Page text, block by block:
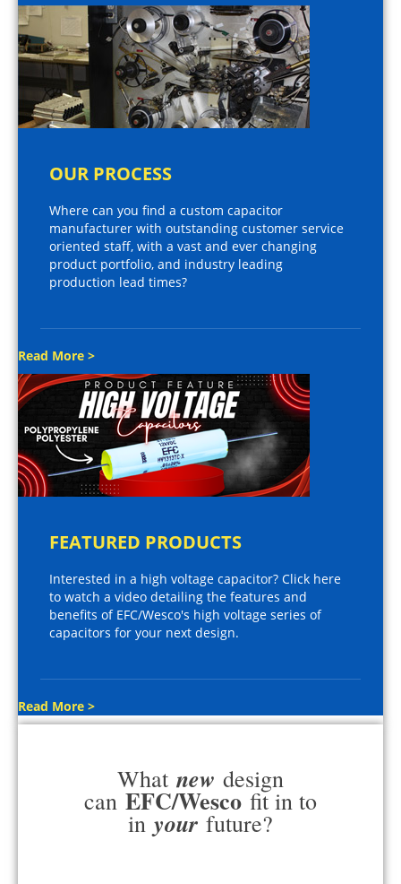
OUR PROCESS
Where can you find a custom capacitor
manufacturer with outstanding customer service
oriented staff, with a vast and ever changing
product portfolio, and industry leading
production lead times?
Read More >
FEATURED PRODUCTS
Interested in a high voltage capacitor? Click here
to watch a video detailing the features and
benefits of EFC/Wesco's high voltage series of
capacitors for your next design.
Read More >
What new design
can EFC/Wesco fit in to
in your future?